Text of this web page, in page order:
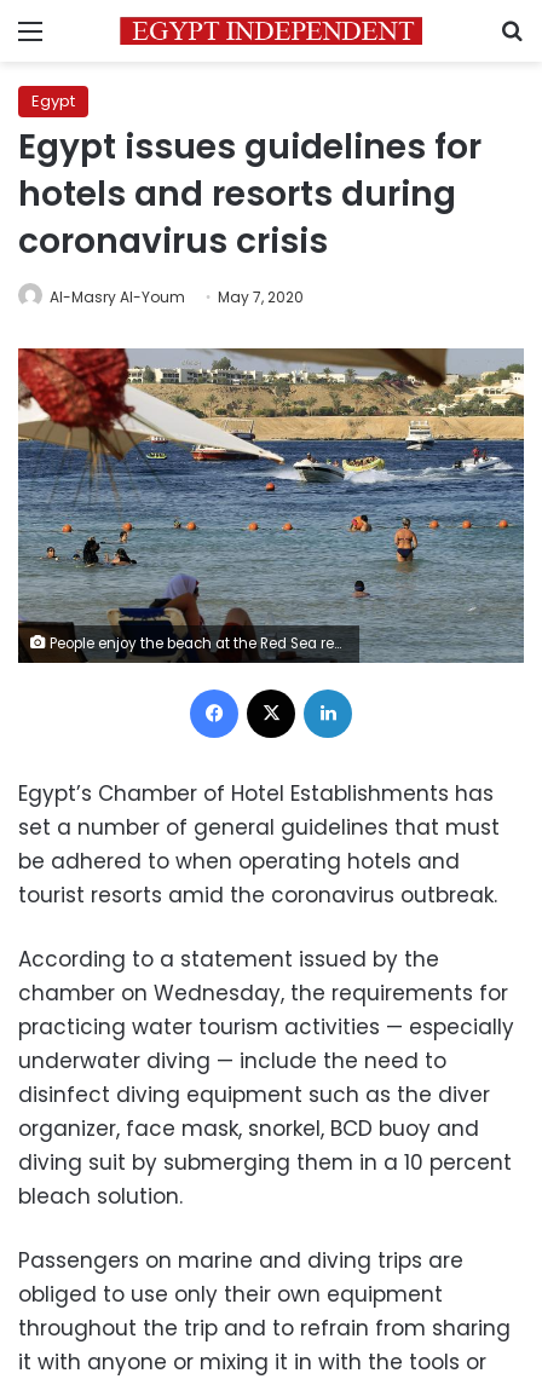
Menu
Egypt
Egypt issues guidelines for
hotels and resorts during
coronavirus crisis
Al-Masry Al-Youm May 7, 2020
People enjoy the beach at the Red Sea resort of Sharm el-Sheikh in the South Sinai governorate, about 550 km (342 miles) south of Cairo, July 12, 2012. Egypt expects to receive more than 12 million tourists by the end of 2012, a 23 percent rise over the previous year, the tourism minister said on July 17, 2012, adding that he did not expect the election of a new Islamist president to stifle the industry. Picture taken July 12. REUTERS/Amr Abdallah Dalsh (EGYPT - Tags: SOCIETY TRAVEL BUSINESS)
Facebook
Egypt’s Chamber of Hotel Establishments has
set a number of general guidelines that must
be adhered to when operating hotels and
tourist resorts amid the coronavirus outbreak.
According to a statement issued by the
chamber on Wednesday, the requirements for
practicing water tourism activities — especially
underwater diving — include the need to
disinfect diving equipment such as the diver
organizer, face mask, snorkel, BCD buoy and
diving suit by submerging them in a 10 percent
bleach solution.
Passengers on marine and diving trips are
obliged to use only their own equipment
throughout the trip and to refrain from sharing
it with anyone or mixing it in with the tools or